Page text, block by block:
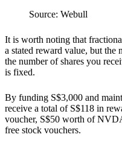
Source: Webull
It is worth noting that
a stated reward value, but
the number of shares you
is fixed.
By funding S$3,000 and
receive a total of S$118 in
voucher, S$50 worth of
free stock vouchers.